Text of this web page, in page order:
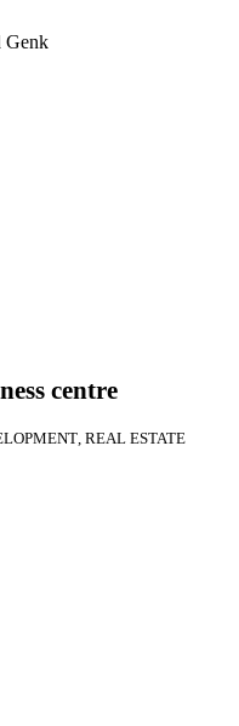
centre
REAL ESTATE